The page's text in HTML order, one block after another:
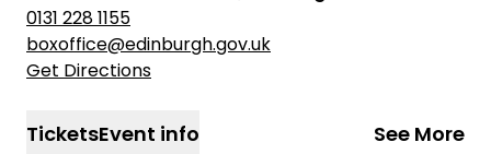
0131 228 1155
boxoffice@edinburgh.gov.uk
Get Directions
TicketsEvent info
See More